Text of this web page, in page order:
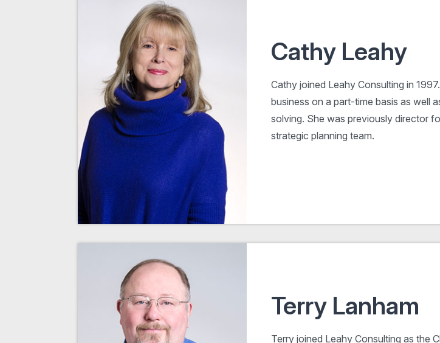
Cathy Leahy
Cathy joined Leahy Consulting in
business on a part-time basis as well
solving. She was previously director
strategic planning team.
Terry Lanham
Terry joined Leahy Consulting as the